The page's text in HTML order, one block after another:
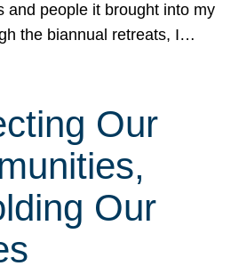
and people it brought into my
the biannual retreats, I…
Our
Our